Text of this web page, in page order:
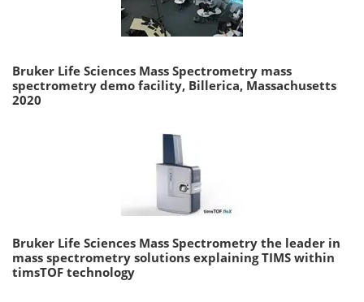
Bruker Life Sciences Mass Spectrometry mass
spectrometry demo facility, Billerica, Massachusetts
2020
Bruker Life Sciences Mass Spectrometry the leader in
mass spectrometry solutions explaining TIMS within
timsTOF technology